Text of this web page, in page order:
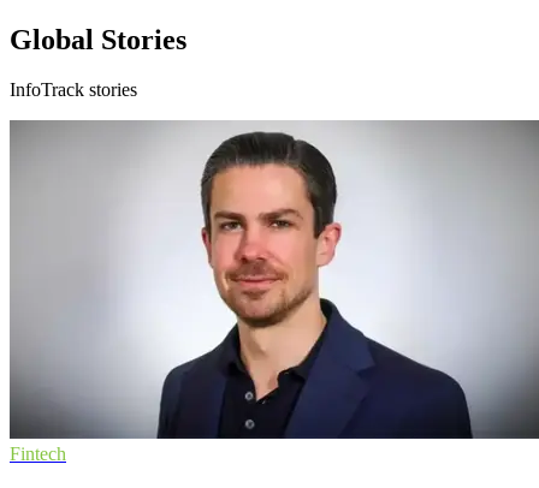
Global Stories
InfoTrack stories
Fintech